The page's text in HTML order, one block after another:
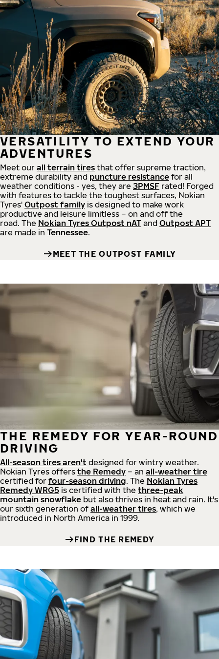
VERSATILITY TO EXTEND YOUR
ADVENTURES
Meet our all terrain tires that offer supreme traction,
extreme durability and puncture resistance for all
weather conditions - yes, they are 3PMSF rated! Forged
with features to tackle the toughest surfaces, Nokian
Tyres' Outpost family is designed to make work
productive and leisure limitless – on and off the
road. The Nokian Tyres Outpost nAT and Outpost APT
are made in Tennessee.
MEET THE OUTPOST FAMILY
THE REMEDY FOR YEAR-ROUND
DRIVING
All-season tires aren't designed for wintry weather.
Nokian Tyres offers the Remedy – an all-weather tire
certified for four-season driving. The Nokian Tyres
Remedy WRG5 is certified with the three-peak
mountain snowflake but also thrives in heat and rain. It's
our sixth generation of all-weather tires, which we
introduced in North America in 1999.
FIND THE REMEDY